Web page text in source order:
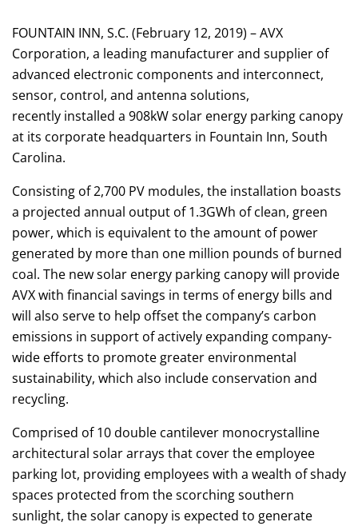
FOUNTAIN INN, S.C. (February 12, 2019) – AVX
Corporation, a leading manufacturer and supplier of
advanced electronic components and interconnect,
sensor, control, and antenna solutions,
recently installed a 908kW solar energy parking canopy
at its corporate headquarters in Fountain Inn, South
Carolina.
Consisting of 2,700 PV modules, the installation boasts
a projected annual output of 1.3GWh of clean, green
power, which is equivalent to the amount of power
generated by more than one million pounds of burned
coal. The new solar energy parking canopy will provide
AVX with financial savings in terms of energy bills and
will also serve to help offset the company’s carbon
emissions in support of actively expanding company-
wide efforts to promote greater environmental
sustainability, which also include conservation and
recycling.
Comprised of 10 double cantilever monocrystalline
architectural solar arrays that cover the employee
parking lot, providing employees with a wealth of shady
spaces protected from the scorching southern
sunlight, the solar canopy is expected to generate